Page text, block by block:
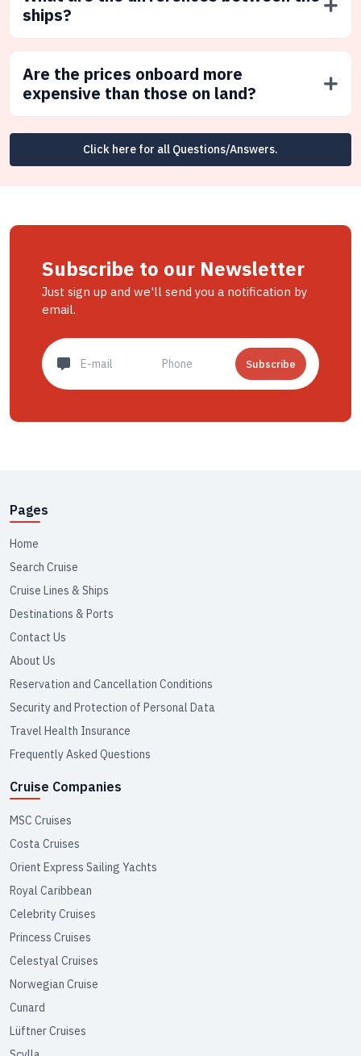
ships?
Are the prices onboard more
expensive than those on land?
Click here for all Questions/Answers.
Subscribe to our Newsletter
Just sign up and we'll send you a notification by
email.
Subscribe
Pages
Home
Search Cruise
Cruise Lines & Ships
Destinations & Ports
Contact Us
About Us
Reservation and Cancellation Conditions
Security and Protection of Personal Data
Travel Health Insurance
Frequently Asked Questions
Cruise Companies
MSC Cruises
Costa Cruises
Orient Express Sailing Yachts
Royal Caribbean
Celebrity Cruises
Princess Cruises
Celestyal Cruises
Norwegian Cruise
Cunard
Lüftner Cruises